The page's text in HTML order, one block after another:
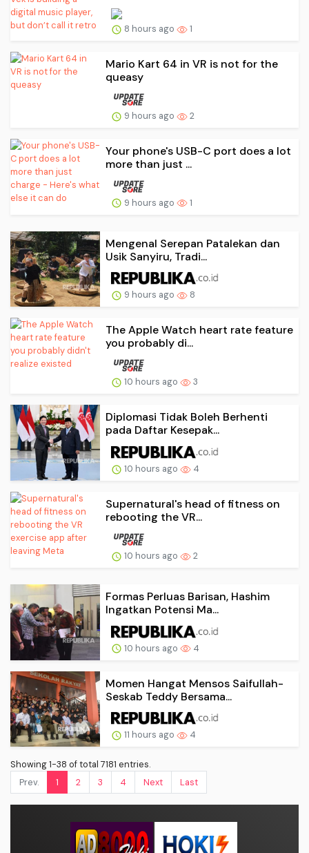
8 hours ago 1
Mario Kart 64 in VR is not for the
queasy
9 hours ago 2
Your phone's USB-C port does a lot
more than just ...
9 hours ago 1
Mengenal Serepan Patalekan dan
Usik Sanyiru, Tradi...
9 hours ago 8
The Apple Watch heart rate feature
you probably di...
10 hours ago 3
Diplomasi Tidak Boleh Berhenti
pada Daftar Kesepak...
10 hours ago 4
Supernatural's head of fitness on
rebooting the VR...
10 hours ago 2
Formas Perluas Barisan, Hashim
Ingatkan Potensi Ma...
10 hours ago 4
Momen Hangat Mensos Saifullah-
Seskab Teddy Bersama...
11 hours ago 4
Showing 1-38 of total 7181 entries.
Prev.
1 2 3 4 Next Last